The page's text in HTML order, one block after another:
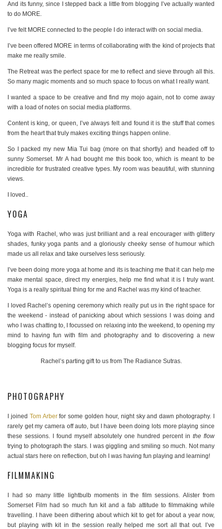
And its funny, since I stepped back a little from blogging I’ve actually wanted
to do MORE.
I’ve felt MORE connected to the people I do interact with on social media.
I’ve been offered MORE in terms of collaborating with the kind of projects that
make me really smile.
The Retreat was the perfect space for me to reflect and sieve through all this.
So many magic moments and so much space to focus on what I really want.
I wanted a space to be creative and find my mojo again, not to come away
with a load of notes on social media platforms.
Content is king, or queen, I’ve always felt and found it is the stuff that comes
from the heart that truly makes exciting things happen online.
So I packed my new Mia Tui bag (more on that shortly) and headed off to
sunny Somerset. Mr A had bought me this book too, which is meant to be
incredible for frustrated creative types. My room was beautiful, with stunning
views.
I loved..
YOGA
Yoga with Rachel, who was just brilliant and a real encourager with glittery
shades, funky yoga pants and a gloriously cheeky sense of humour which
made us all relax and take ourselves less seriously.
I’ve been doing more yoga at home and its is teaching me that it can help me
make mental space, direct my energies, help me find what it is I truly want.
Yoga is a really spiritual thing for me and Rachel was my kind of teacher.
I loved Rachel’s opening ceremony which really put us in the right space for
the weekend - instead of panicking about which sessions I was doing and
who I was chatting to, I focussed on relaxing into the weekend, to opening my
mind to having fun with film and photography and to discovering a new
blogging focus for myself.
Rachel’s parting gift to us from The Radiance Sutras.
PHOTOGRAPHY
I joined Tom Arberfor some golden hour, night sky and dawn photography. I
rarely get my camera off auto, but I have been doing lots more playing since
these sessions. I found myself absolutely one hundred percent in the flow
trying to photograph the stars. I was giggling and smiling so much. Not many
actual stars here on reflection, but oh I was having fun playing and learning!
FILMMAKING
I had so many little lightbulb moments in the film sessions. Alister from
Somerset Film had so much fun kit and a fab attitude to filmmaking while
travelling. I have been dithering about which kit to get for about a year now,
but playing with kit in the session really helped me sort all that out. I’ve